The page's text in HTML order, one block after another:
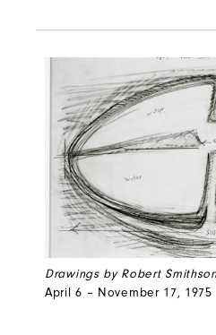
Drawings by Robert
April 6 – November 17, 1975